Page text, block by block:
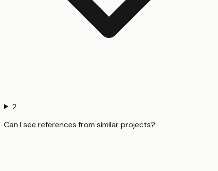
2
Can I see references from similar projects?